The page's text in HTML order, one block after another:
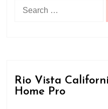
Rio Vista
Home Pro